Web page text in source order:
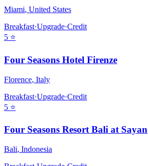
Miami, United States
Breakfast·Upgrade·Credit
5 ⭐
Four Seasons Hotel Firenze
Florence, Italy
Breakfast·Upgrade·Credit
5 ⭐
Four Seasons Resort Bali at Sayan
Bali, Indonesia